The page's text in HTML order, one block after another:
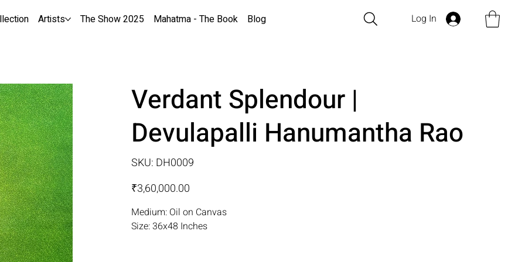
Artists The Show 2025 Mahatma - The Book Blog Log In
Verdant Splendour |
Devulapalli Hanumantha Rao
SKU: SKU
DH0009
DH0009
Price
₹3,60,000.00
Medium: Oil on Canvas
Size: 36x48 Inches